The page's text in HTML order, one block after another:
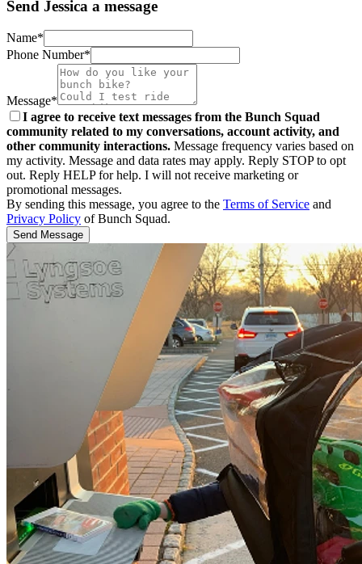
Send Jessica a message
Name*
Phone Number*
Message*
I agree to receive text messages from the Bunch Squad
community related to my conversations, account activity, and
other community interactions. Message frequency varies based on
my activity. Message and data rates may apply. Reply STOP to opt
out. Reply HELP for help. I will not receive marketing or
promotional messages.
By sending this message, you agree to the Terms of Service and
Privacy Policy of Bunch Squad.
Send Message